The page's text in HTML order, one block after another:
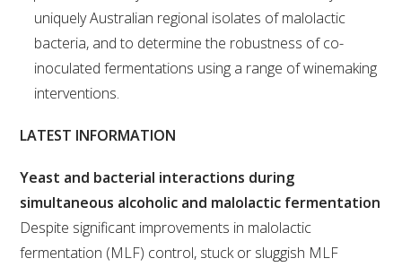
LIBRARY SERVICES
TECHNICAL REVIEW
AGROCHEMICALS BOOKLET (DOG BOOK)
SHOWRUNNER
NO- AND LOW-ALCOHOL (NOLO) TRIAL-SCALE
RESEARCH FACILITY
uniquely Australian regional isolates of malolactic
bacteria, and to determine the robustness of co-
inoculated fermentations using a range of winemaking
interventions.
LATEST INFORMATION
Yeast and bacterial interactions during
simultaneous alcoholic and malolactic fermentation
Despite significant improvements in malolactic
fermentation (MLF) control, stuck or sluggish MLF